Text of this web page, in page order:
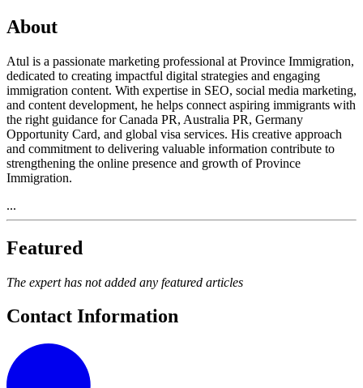
About
Atul is a passionate marketing professional at Province Immigration,
dedicated to creating impactful digital strategies and engaging
immigration content. With expertise in SEO, social media marketing,
and content development, he helps connect aspiring immigrants with
the right guidance for Canada PR, Australia PR, Germany
Opportunity Card, and global visa services. His creative approach
and commitment to delivering valuable information contribute to
strengthening the online presence and growth of Province
Immigration.
...
Featured
The expert has not added any featured articles
Contact Information